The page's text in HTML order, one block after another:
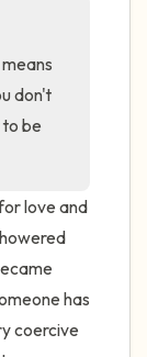
don't
be
love and
has
coercive